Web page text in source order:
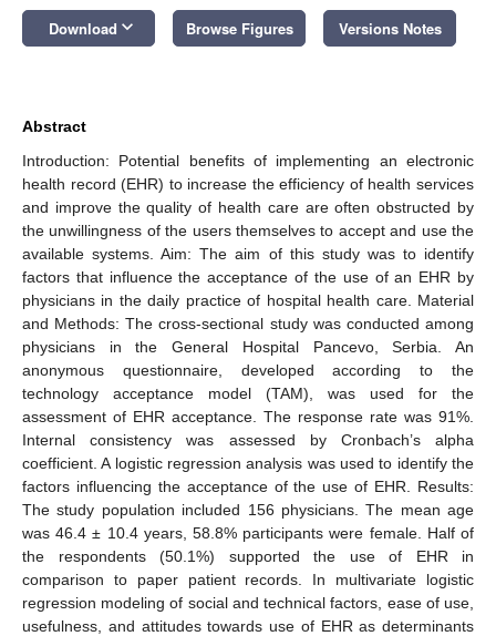
Download keyboard_arrow_down Browse Figures Versions Notes
Abstract
Introduction: Potential benefits of implementing an electronic
health record (EHR) to increase the efficiency of health services
and improve the quality of health care are often obstructed by
the unwillingness of the users themselves to accept and use the
available systems. Aim: The aim of this study was to identify
factors that influence the acceptance of the use of an EHR by
physicians in the daily practice of hospital health care. Material
and Methods: The cross-sectional study was conducted among
physicians in the General Hospital Pancevo, Serbia. An
anonymous questionnaire, developed according to the
technology acceptance model (TAM), was used for the
assessment of EHR acceptance. The response rate was 91%.
Internal consistency was assessed by Cronbach’s alpha
coefficient. A logistic regression analysis was used to identify the
factors influencing the acceptance of the use of EHR. Results:
The study population included 156 physicians. The mean age
was 46.4 ± 10.4 years, 58.8% participants were female. Half of
the respondents (50.1%) supported the use of EHR in
comparison to paper patient records. In multivariate logistic
regression modeling of social and technical factors, ease of use,
usefulness, and attitudes towards use of EHR as determinants